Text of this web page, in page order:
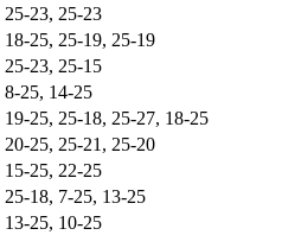
25-23, 25-23
18-25, 25-19, 25-19
25-23, 25-15
8-25, 14-25
19-25, 25-18, 25-27, 18-25
20-25, 25-21, 25-20
15-25, 22-25
25-18, 7-25, 13-25
13-25, 10-25